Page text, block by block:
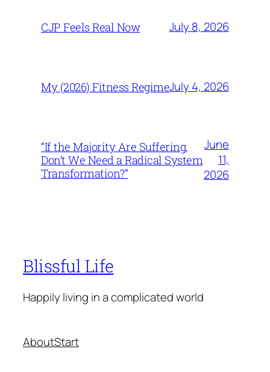
CJP Feels Real Now July 8, 2026
My (2026) Fitness RegimeJuly 4, 2026
“If the Majority Are Suffering,
Don’t We Need a Radical System
Transformation?”
June
11,
2026
Blissful Life
Happily living in a complicated world
AboutStart